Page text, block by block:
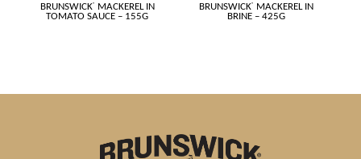
BRUNSWICK®
MACKEREL IN
TOMATO SAUCE – 155G
BRUNSWICK®
MACKEREL IN
BRINE – 425G